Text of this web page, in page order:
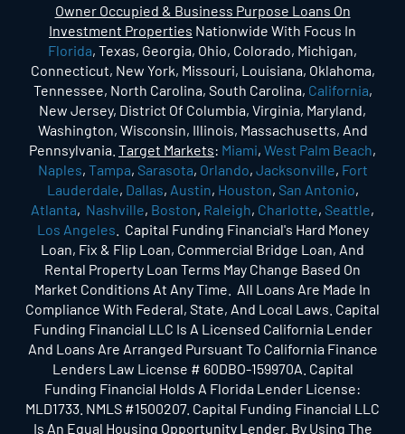
Owner Occupied & Business Purpose Loans On
Investment Properties Nationwide With Focus In
Florida, Texas, Georgia, Ohio, Colorado, Michigan,
Connecticut, New York, Missouri, Louisiana, Oklahoma,
Tennessee, North Carolina, South Carolina, California,
New Jersey, District Of Columbia, Virginia, Maryland,
Washington, Wisconsin, Illinois, Massachusetts, And
Pennsylvania. Target Markets: Miami, West Palm Beach,
Naples, Tampa, Sarasota, Orlando, Jacksonville, Fort
Lauderdale, Dallas, Austin, Houston, San Antonio,
Atlanta, Nashville, Boston, Raleigh, Charlotte, Seattle,
Los Angeles . Capital Funding Financial's Hard Money
Loan, Fix & Flip Loan, Commercial Bridge Loan, And
Rental Property Loan Terms May Change Based On
Market Conditions At Any Time. All Loans Are Made In
Compliance With Federal, State, And Local Laws. Capital
Funding Financial LLC Is A Licensed California Lender
And Loans Are Arranged Pursuant To California Finance
Lenders Law License # 60DBO-159970A. Capital
Funding Financial Holds A Florida Lender License:
MLD1733. NMLS #1500207. Capital Funding Financial LLC
Is An Equal Housing Opportunity Lender. By Using The